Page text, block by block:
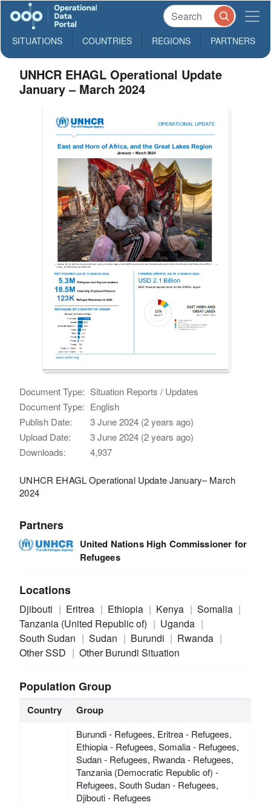
SITUATIONS COUNTRIES REGIONS PARTNERS
UNHCR EHAGL Operational Update
January – March 2024
Document Type: Situation Reports / Updates
Document Type: English
Publish Date:
3 June 2024 (2 years ago)
Upload Date:
3 June 2024 (2 years ago)
Downloads:
4,937
UNHCR EHAGL Operational Update January– March
2024
Partners
United Nations High Commissioner for
Refugees
Locations
Djibouti Eritrea Ethiopia Kenya
Somalia
Tanzania (United Republic of)
Uganda
South Sudan
Sudan Burundi
Rwanda
Other SSD
Other Burundi Situation
Population Group
Country Group
Burundi - Refugees, Eritrea - Refugees,
Ethiopia - Refugees, Somalia - Refugees,
Sudan - Refugees, Rwanda - Refugees,
Tanzania (Democratic Republic of) -
Refugees, South Sudan - Refugees,
Djibouti - Refugees